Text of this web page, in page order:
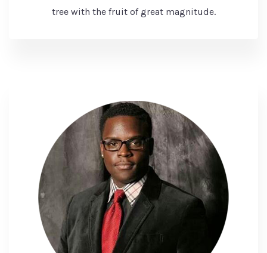
tree with the fruit of great magnitude.